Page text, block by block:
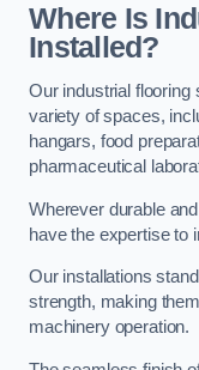
Where Is
Installed?
Our industrial flooring
variety of spaces,
hangars, food
pharmaceutical
Wherever durable
have the expertise to
Our installations
strength, making
machinery operation.